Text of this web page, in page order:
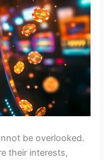
be overlooked.
their interests,